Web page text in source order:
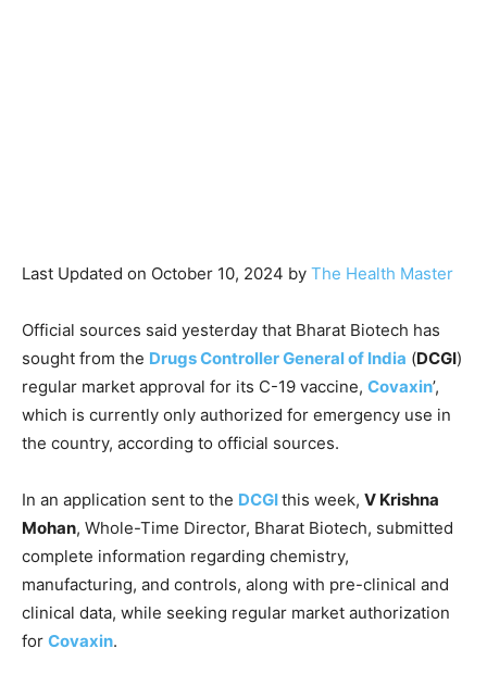
Last Updated on October 10, 2024 by The Health Master
Official sources said yesterday that Bharat Biotech has
sought from the Drugs Controller General of India (DCGI)
regular market approval for its C-19 vaccine, Covaxin’,
which is currently only authorized for emergency use in
the country, according to official sources.
In an application sent to the DCGIthis week, V Krishna
Mohan, Whole-Time Director, Bharat Biotech, submitted
complete information regarding chemistry,
manufacturing, and controls, along with pre-clinical and
clinical data, while seeking regular market authorization
for Covaxin.